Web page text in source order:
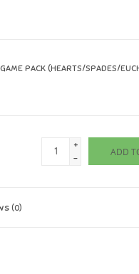
PACK (HEARTS/SPADES/
+
-
ADD
(0)